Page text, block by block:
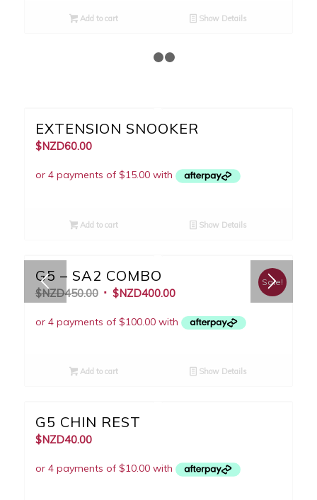
Add to cart Show Details
EXTENSION SNOOKER
$NZD60.00
Add to cart Show Details
G5 – SA2 COMBO
$NZD450.00 $NZD400.00
Sale!
Add to cart Show Details
G5 CHIN REST
$NZD40.00